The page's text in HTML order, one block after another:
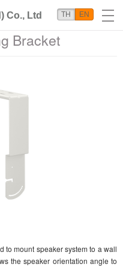
Co., Ltd TH EN
Bracket
to mount speaker system to a wall
the speaker orientation angle to